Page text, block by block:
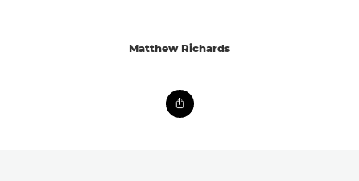
Matthew Richards